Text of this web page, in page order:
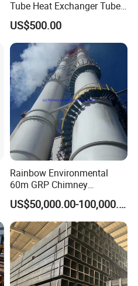
Tube Heat Exchanger Tube
Condenser Tube Carbon
Steel Tube
US$500.00
Rainbow Environmental
60m GRP Chimney
Freestanding Single Wall
Industrial Steel
Chimney/Stack
US$50,000.00-100,000.00